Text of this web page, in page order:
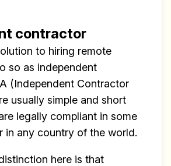
contractor
to hiring remote
so as independent
(Independent Contractor
usually simple and short
legally compliant in some
in any country of the world.
here is that